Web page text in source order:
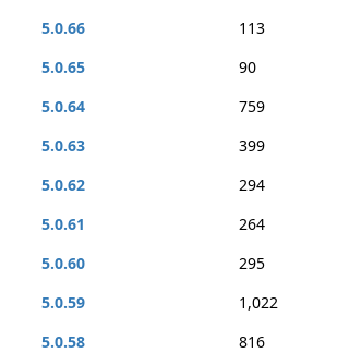
5.0.66
113
5.0.65
90
5.0.64
759
5.0.63
399
5.0.62
294
5.0.61
264
5.0.60
295
5.0.59
1,022
5.0.58
816